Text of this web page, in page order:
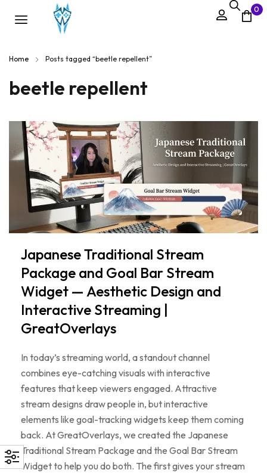
0
Home Posts tagged “beetle repellent”
beetle repellent
Japanese Traditional Stream
Package and Goal Bar Stream
Widget — Aesthetic Design and
Interactive Streaming |
GreatOverlays
In today’s streaming world, a standout channel
combines eye-catching visuals with interactive
features that keep viewers engaged. Attractive
stream designs draw people in, but interactive
elements like goal-tracking widgets keep them coming
back. At GreatOverlays, we created the Japanese
Traditional Stream Package and the Goal Bar Stream
Widget to help you do both. The first gives your stream